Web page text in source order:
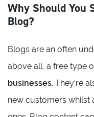
Why Should You
Blog?
Blogs are an often
above all, a free type
businesses. They’re
new customers whilst